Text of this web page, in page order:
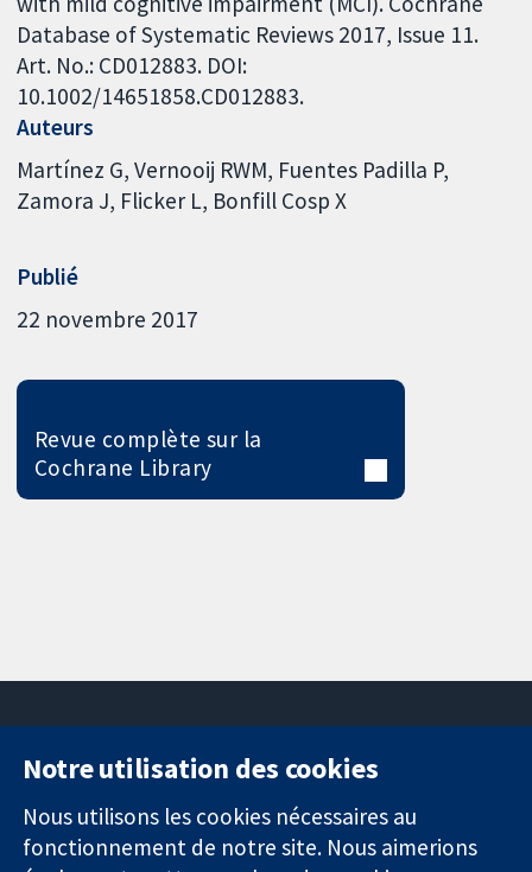
Database of Systematic Reviews 2017, Issue 11.
Art. No.: CD012883. DOI:
10.1002/14651858.CD012883.
Auteurs
Martínez G Vernooij RWM Fuentes Padilla P
Zamora J Flicker L Bonfill Cosp X
Publié
22 novembre 2017
Revue complète sur la
Cochrane Library
Des données
probantes.
11-13 Cavendish
Square
Londres
W1G0AN
nous
Actualités
Notre utilisation des cookies
Nous utilisons les cookies nécessaires au
fonctionnement de notre site. Nous aimerions